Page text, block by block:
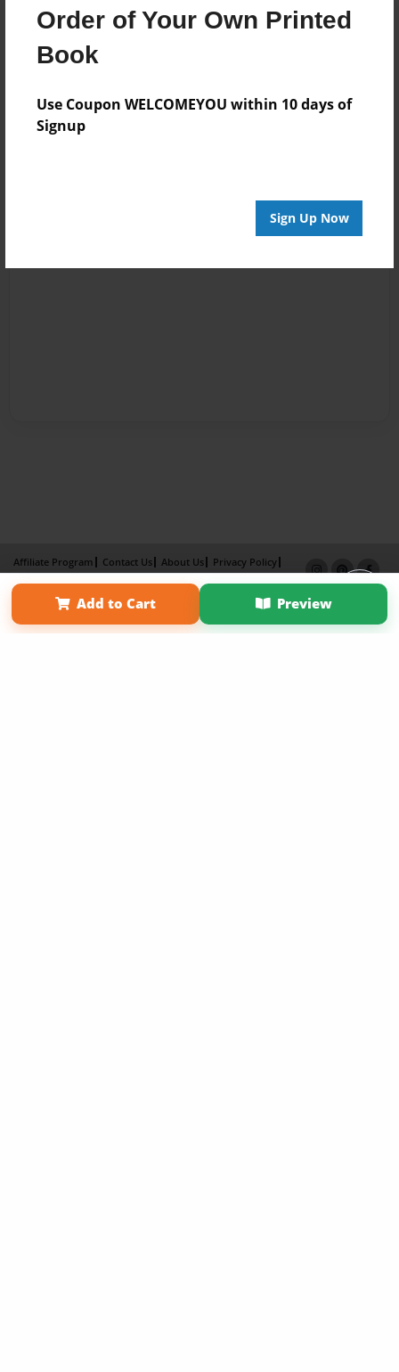
Order of Your Own Printed
Book
Use Coupon WELCOMEYOU within 10 days of
Signup
Sign Up Now
Add to Cart Preview
Affiliate Program Contact Us About Us
Privacy Policy
Term of Use
Why Bookemon